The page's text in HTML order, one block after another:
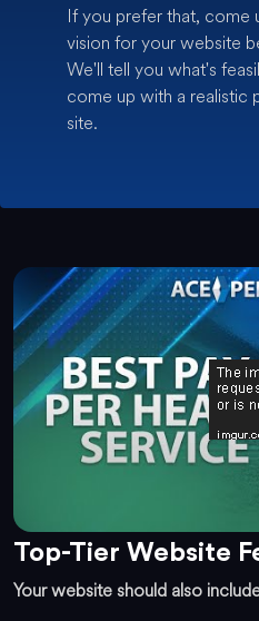
If you prefer that, come
vision for your website
We'll tell you what's
come up with a realistic
site.
Top-Tier Website
Your website should also